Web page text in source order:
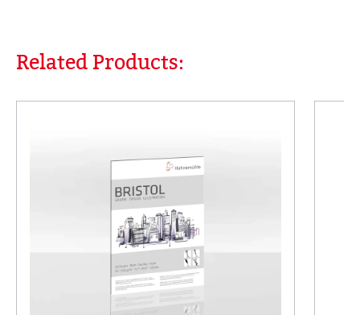
Skip product gallery
Related Products: